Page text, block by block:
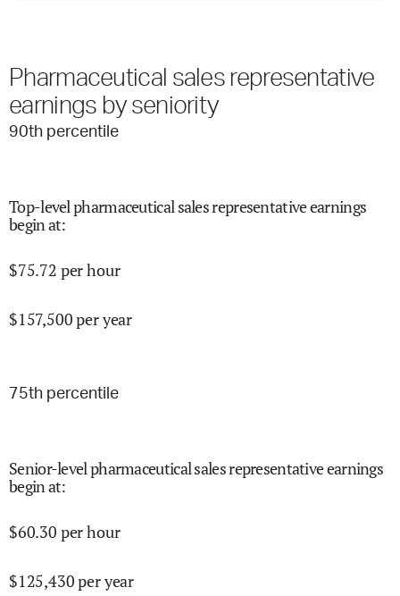
Pharmaceutical sales representative
earnings by seniority
90th percentile
Top-level pharmaceutical sales representative earnings
begin at:
$75.72 per hour
$157,500per year
75th percentile
Senior-level pharmaceutical sales representative earnings
begin at:
$60.30 per hour
$125,430per year